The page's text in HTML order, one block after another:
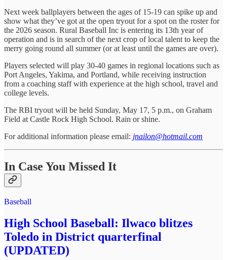
Next week ballplayers between the ages of 15-19 can spike up and
show what they’ve got at the open tryout for a spot on the roster for
the 2026 season. Rural Baseball Inc is entering its 13th year of
operation and is in search of the next crop of local talent to keep the
merry going round all summer (or at least until the games are over).
Players selected will play 30-40 games in regional locations such as
Port Angeles, Yakima, and Portland, while receiving instruction
from a coaching staff with experience at the high school, travel and
college levels.
The RBI tryout will be held Sunday, May 17, 5 p.m., on Graham
Field at Castle Rock High School. Rain or shine.
For additional information please email: jnailon@hotmail.com
In Case You Missed It
Baseball
High School Baseball: Ilwaco blitzes
Toledo in District quarterfinal
(UPDATED)